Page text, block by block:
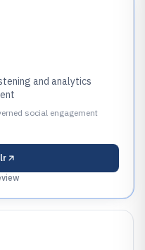
and analytics
social engagement